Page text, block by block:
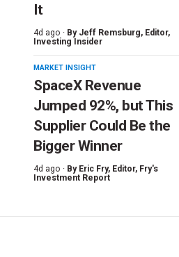
It
4d ago · By Jeff Remsburg, Editor,
Investing Insider
MARKET INSIGHT
SpaceX Revenue
Jumped 92%, but This
Supplier Could Be the
Bigger Winner
4d ago · By Eric Fry, Editor, Fry's
Investment Report